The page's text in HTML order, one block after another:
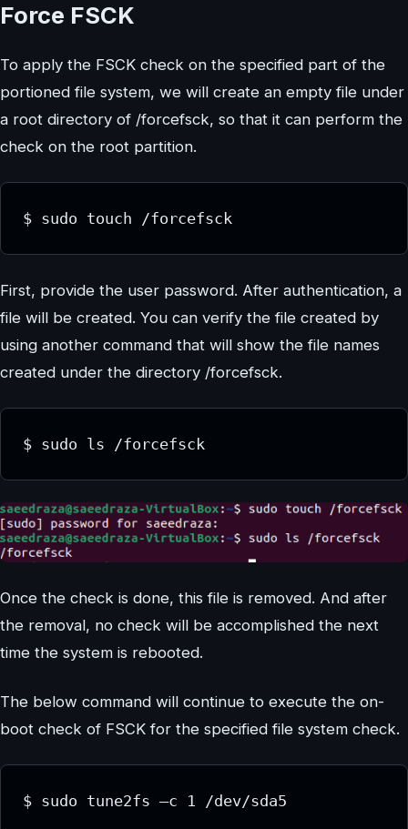
Force FSCK
To apply the FSCK check on the specified part of the
portioned file system, we will create an empty file under
a root directory of /forcefsck, so that it can perform the
check on the root partition.
First, provide the user password. After authentication, a
file will be created. You can verify the file created by
using another command that will show the file names
created under the directory /forcefsck.
Once the check is done, this file is removed. And after
the removal, no check will be accomplished the next
time the system is rebooted.
The below command will continue to execute the on-
boot check of FSCK for the specified file system check.